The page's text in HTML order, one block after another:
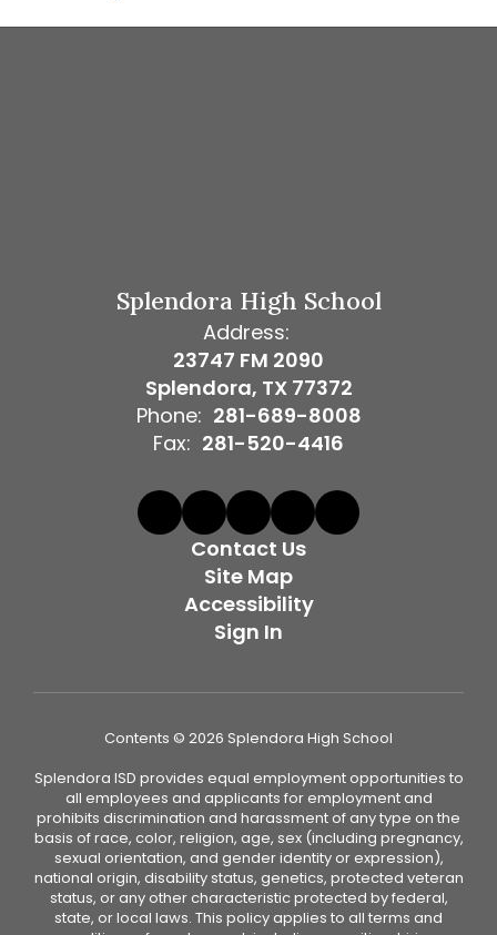
Splendora High School
Address:
23747 FM 2090
Splendora, TX 77372
Phone: 281-689-8008
Fax: 281-520-4416
Contact Us
Site Map
Accessibility
Sign In
Contents © 2026 Splendora High School
Splendora ISD provides equal employment opportunities to
all employees and applicants for employment and
prohibits discrimination and harassment of any type on the
basis of race, color, religion, age, sex (including pregnancy,
sexual orientation, and gender identity or expression),
national origin, disability status, genetics, protected veteran
status, or any other characteristic protected by federal,
state, or local laws. This policy applies to all terms and